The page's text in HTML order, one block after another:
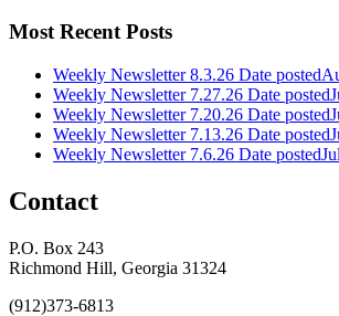
Most Recent Posts
Weekly Newsletter 8.3.26 Date posted
Weekly Newsletter 7.27.26 Date posted
Weekly Newsletter 7.20.26 Date posted
Weekly Newsletter 7.13.26 Date posted
Weekly Newsletter 7.6.26 Date posted
Contact
P.O. Box 243
Richmond Hill, Georgia 31324
(912)373-6813